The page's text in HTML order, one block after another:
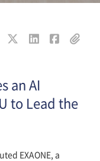
an AI
to Lead the
EXAONE, a